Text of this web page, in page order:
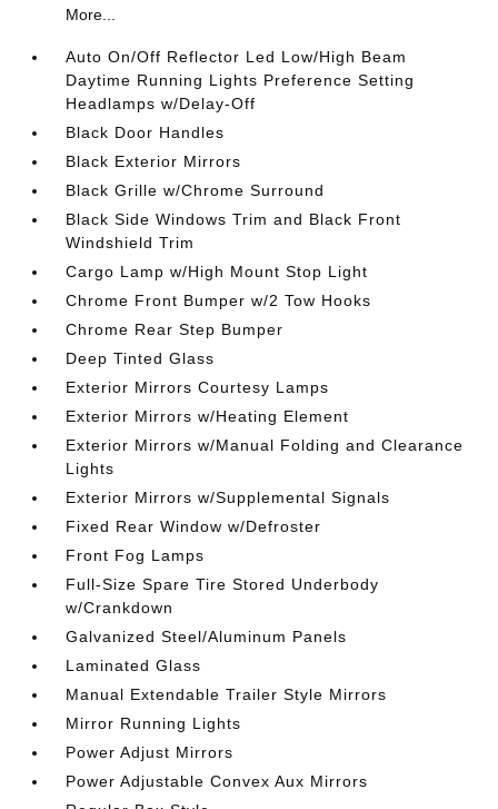
More...
Auto On/Off Reflector Led Low/High Beam
Daytime Running Lights Preference Setting
Headlamps w/Delay-Off
Black Door Handles
Black Exterior Mirrors
Black Grille w/Chrome Surround
Black Side Windows Trim and Black Front
Windshield Trim
Cargo Lamp w/High Mount Stop Light
Chrome Front Bumper w/2 Tow Hooks
Chrome Rear Step Bumper
Deep Tinted Glass
Exterior Mirrors Courtesy Lamps
Exterior Mirrors w/Heating Element
Exterior Mirrors w/Manual Folding and Clearance
Lights
Exterior Mirrors w/Supplemental Signals
Fixed Rear Window w/Defroster
Front Fog Lamps
Full-Size Spare Tire Stored Underbody
w/Crankdown
Galvanized Steel/Aluminum Panels
Laminated Glass
Manual Extendable Trailer Style Mirrors
Mirror Running Lights
Power Adjust Mirrors
Power Adjustable Convex Aux Mirrors